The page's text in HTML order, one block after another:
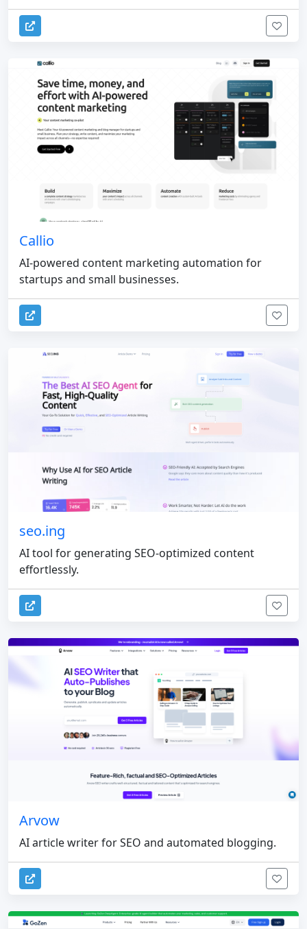
Callio
AI-powered content marketing automation for
startups and small businesses.
seo.ing
AI tool for generating SEO-optimized content
effortlessly.
Arvow
AI article writer for SEO and automated blogging.